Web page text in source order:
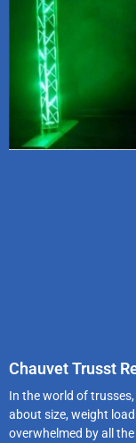
Chauvet Trusst
In the world of
about size, weight
overwhelmed by all